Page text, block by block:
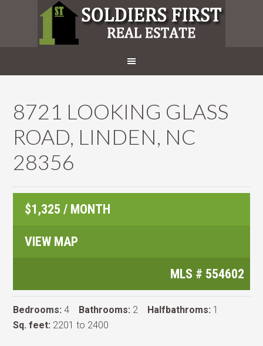
8721 LOOKING GLASS
ROAD, LINDEN, NC
28356
$1,325 / MONTH
VIEW MAP
MLS # 554602
Bedrooms: 4 Bathrooms: 2 Halfbathroms: 1
Sq. feet: 2201 to 2400